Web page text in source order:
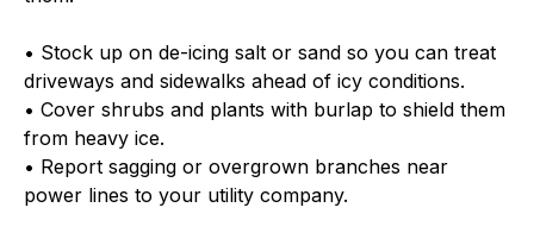
• Stock up on de-icing salt or sand so you can treat
driveways and sidewalks ahead of icy conditions.
• Cover shrubs and plants with burlap to shield them
from heavy ice.
• Report sagging or overgrown branches near
power lines to your utility company.